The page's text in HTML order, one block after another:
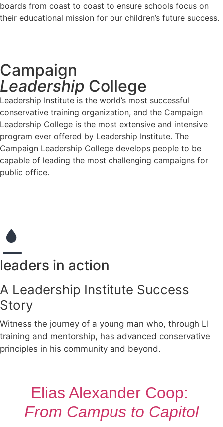
boards from coast to coast to ensure schools focus on
their educational mission for our children’s future success.
Campaign
Leadership College
Leadership Institute is the world’s most successful
conservative training organization, and the Campaign
Leadership College is the most extensive and intensive
program ever offered by Leadership Institute. The
Campaign Leadership College develops people to be
capable of leading the most challenging campaigns for
public office.
leaders in action
A Leadership Institute Success
Story
Witness the journey of a young man who, through LI
training and mentorship, has advanced conservative
principles in his community and beyond.
Elias Alexander Coop:
From Campus to Capitol